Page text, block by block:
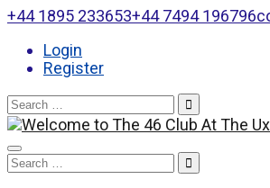
+44 1895 233653+44 7494 196796
Login
Register
Search
for:
Toggle
navigation
Search
for: